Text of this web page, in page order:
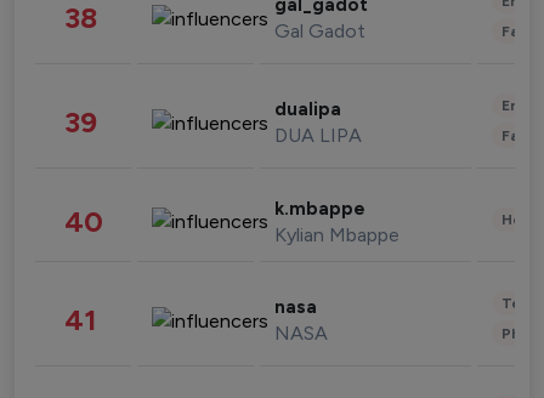
38 gal_gadot
Gal Gadot
39 dualipa
DUA LIPA
40 k.mbappe
Kylian Mbappe
41 nasa
NASA